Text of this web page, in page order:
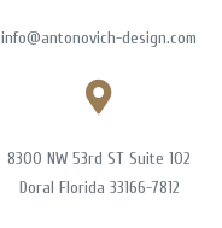
info@antonovich-design.com
8300 NW 53rd ST Suite 102
Doral Florida 33166-7812